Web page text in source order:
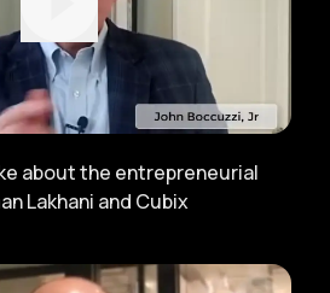
about the entrepreneurial
Lakhani and Cubix